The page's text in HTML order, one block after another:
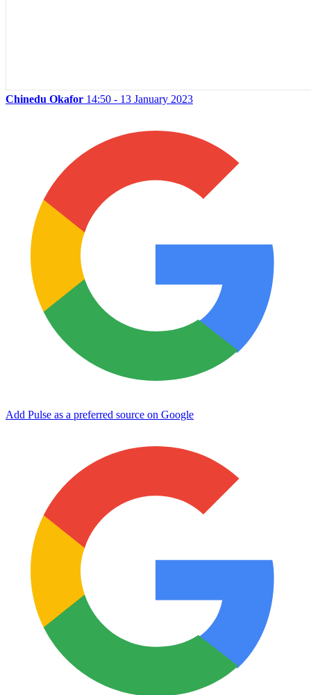
Chinedu Okafor 14:50 - 13 January 2023
Add Pulse as a preferred source on Google